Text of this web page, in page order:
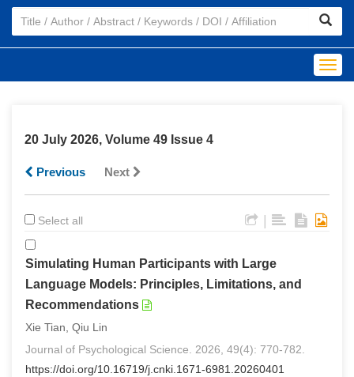
20 July 2026, Volume 49 Issue 4
Previous Next
Select all
Simulating Human Participants with Large
Language Models: Principles, Limitations, and
Recommendations
Xie Tian, Qiu Lin
Journal of Psychological Science. 2026, 49(4): 770-782.
https://doi.org/10.16719/j.cnki.1671-6981.20260401